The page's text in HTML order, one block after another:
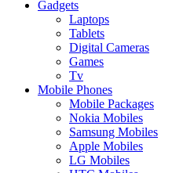
Gadgets
Laptops
Tablets
Digital Cameras
Games
Tv
Mobile Phones
Mobile Packages
Nokia Mobiles
Samsung Mobiles
Apple Mobiles
LG Mobiles